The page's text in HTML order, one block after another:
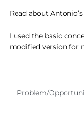
Read about
I used the basic
modified version for
Problem/